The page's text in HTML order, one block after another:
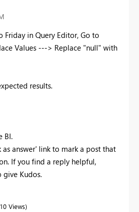
Friday in Query Editor, Go to
Values ---> Replace "null" with
results.
BI.
as answer' link to mark a post that
If you find a reply helpful,
give Kudos.
Views